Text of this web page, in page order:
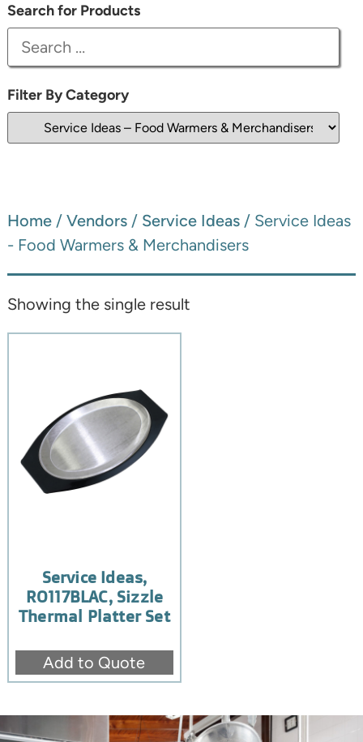
Search for Products
Filter By Category
Home/ Vendors/ Service Ideas/ Service Ideas
- Food Warmers & Merchandisers
Showing the single result
Service Ideas,
RO117BLAC, Sizzle
Thermal Platter Set
Add to Quote